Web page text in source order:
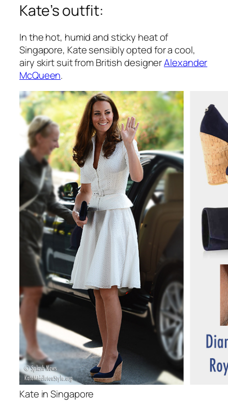
Kate’s outfit:
In the hot, humid and sticky heat of
Singapore, Kate sensibly opted for a cool,
airy skirt suit from British designerAlexander
McQueen.
Kate in Singapore